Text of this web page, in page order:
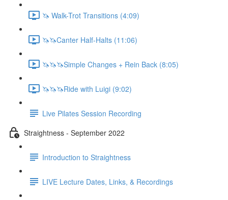
🦄 Walk-Trot Transitions (4:09)
🦄🦄Canter Half-Halts (11:06)
🦄🦄🦄Simple Changes + Rein Back (8:05)
🦄🦄🦄Ride with Luigi (9:02)
Live Pilates Session Recording
Straightness - September 2022
Introduction to Straightness
LIVE Lecture Dates, Links, & Recordings